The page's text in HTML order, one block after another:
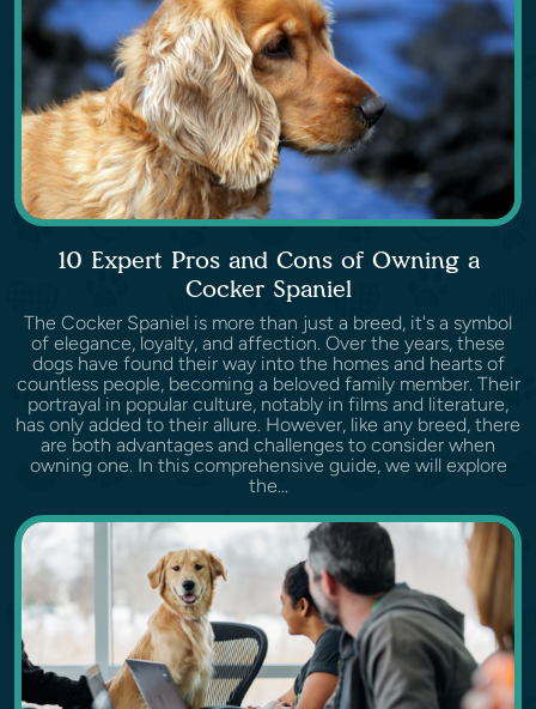
10 Expert Pros and Cons of Owning a
Cocker Spaniel
The Cocker Spaniel is more than just a breed, it's a symbol
of elegance, loyalty, and affection. Over the years, these
dogs have found their way into the homes and hearts of
countless people, becoming a beloved family member. Their
portrayal in popular culture, notably in films and literature,
has only added to their allure. However, like any breed, there
are both advantages and challenges to consider when
owning one. In this comprehensive guide, we will explore
the...